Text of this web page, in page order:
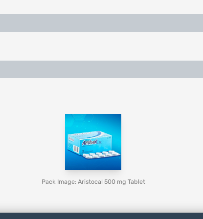
Pack Image: Aristocal 500 mg Tablet